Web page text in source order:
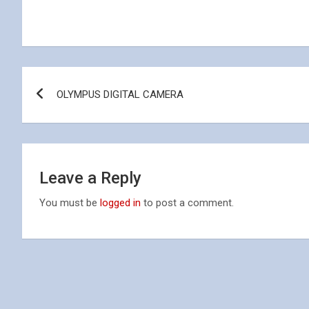
OLYMPUS DIGITAL CAMERA
Leave a Reply
You must be logged in to post a comment.